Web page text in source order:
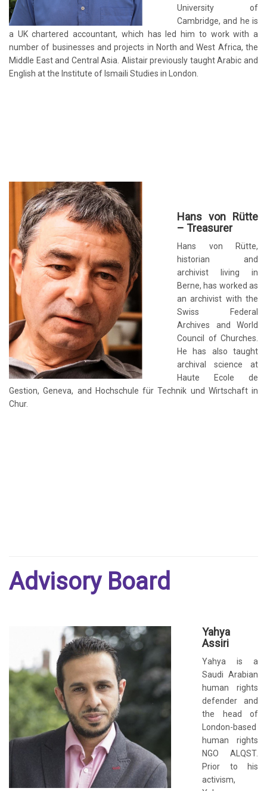
University of
Cambridge, and he is
a UK chartered accountant, which has led him to work with a
number of businesses and projects in North and West Africa, the
Middle East and Central Asia. Alistair previously taught Arabic and
English at the Institute of Ismaili Studies in London.
Hans von Rütte
– Treasurer
Hans von Rütte,
historian and
archivist living in
Berne, has worked as
an archivist with the
Swiss Federal
Archives and World
Council of Churches.
He has also taught
archival science at
Haute Ecole de
Gestion, Geneva, and Hochschule für Technik und Wirtschaft in
Chur.
Advisory Board
Yahya
Assiri
Yahya is a
Saudi Arabian
human rights
defender and
the head of
London-based
human rights
NGO ALQST.
Prior to his
activism,